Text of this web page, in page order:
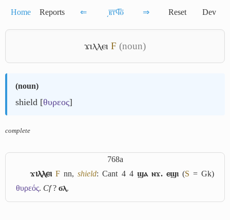
Home Reports ⇐ ͵ⲃ̅ⲧ̅ϥ̅ⲑ̅ ⇒ Reset Dev
ϫⲓⲗⲗⲉⲓ F (noun)
(noun)
shield [θυρεος]
complete
768a
ϫⲓⲗⲗⲉⲓ F nn,shield: Cant 4 4 ϣⲁ ⲛϫ. ⲉϣⲓ(S = Gk)
θυρεός. Cf? ϭⲗ.